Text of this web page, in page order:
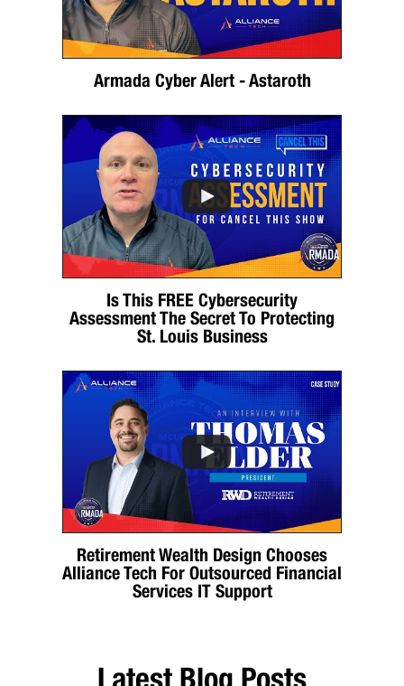
Armada Cyber Alert - Astaroth
Is This FREE Cybersecurity
Assessment The Secret To Protecting
St. Louis Business
Retirement Wealth Design Chooses
Alliance Tech For Outsourced Financial
Services IT Support
Latest Blog Posts